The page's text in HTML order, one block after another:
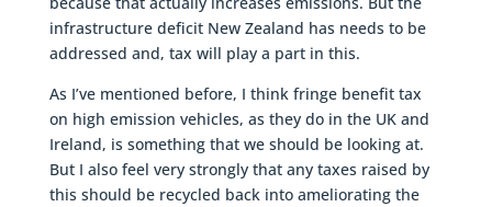
infrastructure deficit New Zealand has needs to be
addressed and, tax will play a part in this.
As I’ve mentioned before, I think fringe benefit tax
on high emission vehicles, as they do in the UK and
Ireland, is something that we should be looking at.
But I also feel very strongly that any taxes raised by
this should be recycled back into ameliorating the